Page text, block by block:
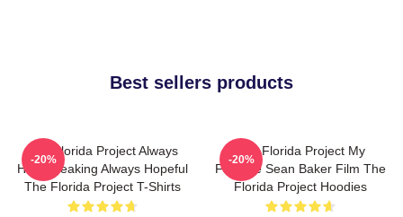
Best sellers products
The Florida Project Always
Heartbreaking Always Hopeful
The Florida Project T-Shirts
-20%
The Florida Project My
Favorite Sean Baker Film The
Florida Project Hoodies
-20%